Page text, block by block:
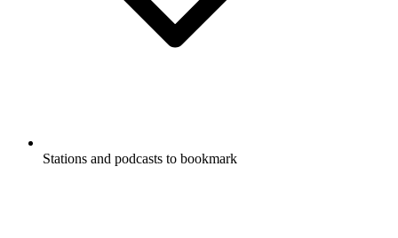
Stations and podcasts to bookmark